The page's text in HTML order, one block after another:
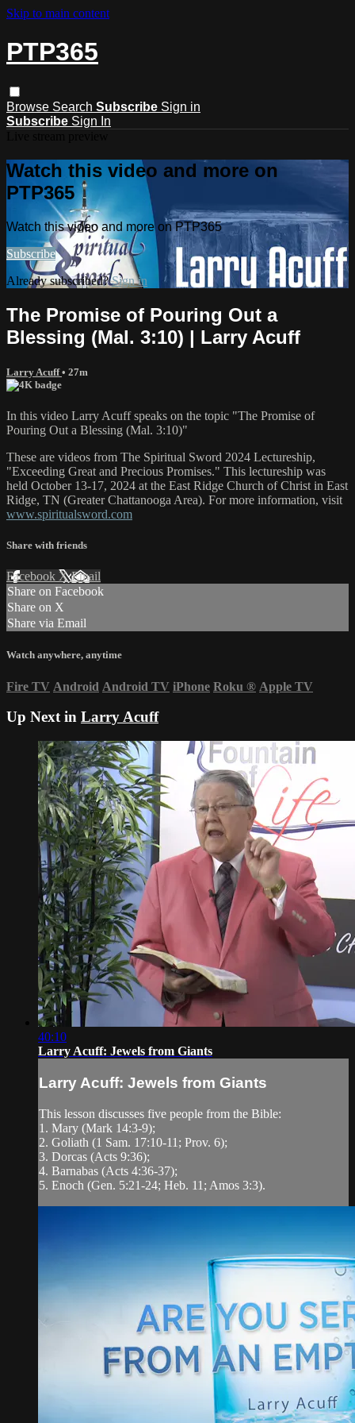
Skip to main content
PTP365
Browse Search Subscribe Sign in
Subscribe Sign In
Watch this video and more on
PTP365
Watch this video and more on PTP365
Subscribe
Already subscribed?Sign in
The Promise of Pouring Out a
Blessing (Mal. 3:10) | Larry Acuff
Larry Acuff• 27m
In this video Larry Acuff speaks on the topic "The Promise of
Pouring Out a Blessing (Mal. 3:10)"
These are videos from The Spiritual Sword 2024 Lectureship,
"Exceeding Great and Precious Promises." This lectureship was
held October 13-17, 2024 at the East Ridge Church of Christ in East
Ridge, TN (Greater Chattanooga Area). For more information, visit
www.spiritualsword.com
Share with friends
Facebook XEmail
Share on Facebook
Share on X
Share via Email
Watch anywhere, anytime
Fire TV Android Android TV iPhone Roku ® Apple TV
Up Next in Larry Acuff
40:10
Larry Acuff: Jewels from Giants
Larry Acuff: Jewels from Giants
This lesson discusses five people from the Bible:
1. Mary (Mark 14:3-9);
2. Goliath (1 Sam. 17:10-11; Prov. 6);
3. Dorcas (Acts 9:36);
4. Barnabas (Acts 4:36-37);
5. Enoch (Gen. 5:21-24; Heb. 11; Amos 3:3).